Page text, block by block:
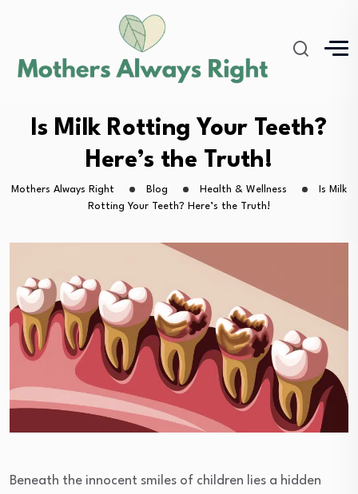
Is Milk Rotting Your Teeth?
Here’s the Truth!
Mothers Always Right Blog Health & Wellness
Is Milk
Rotting Your Teeth? Here’s the Truth!
Beneath the innocent smiles of children lies a hidden